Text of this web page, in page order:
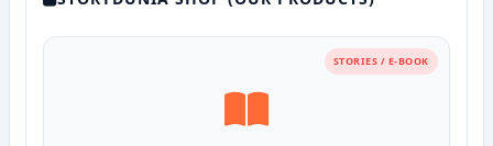
STORIES / E-BOOK